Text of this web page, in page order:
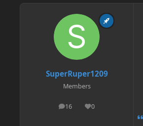
SuperRuper1209
Members
16
posts 0
Reputation